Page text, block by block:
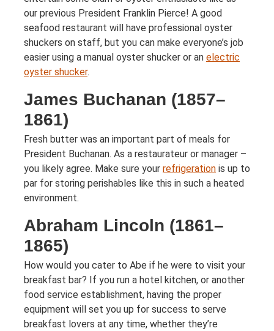
our previous President Franklin Pierce! A good
seafood restaurant will have professional oyster
shuckers on staff, but you can make everyone’s job
easier using a manual oyster shucker or an electric
oyster shucker.
James Buchanan (1857–
1861)
Fresh butter was an important part of meals for
President Buchanan. As a restaurateur or manager –
you likely agree. Make sure your refrigeration is up to
par for storing perishables like this in such a heated
environment.
Abraham Lincoln (1861–
1865)
How would you cater to Abe if he were to visit your
breakfast bar? If you run a hotel kitchen, or another
food service establishment, having the proper
equipment will set you up for success to serve
breakfast lovers at any time, whether they’re